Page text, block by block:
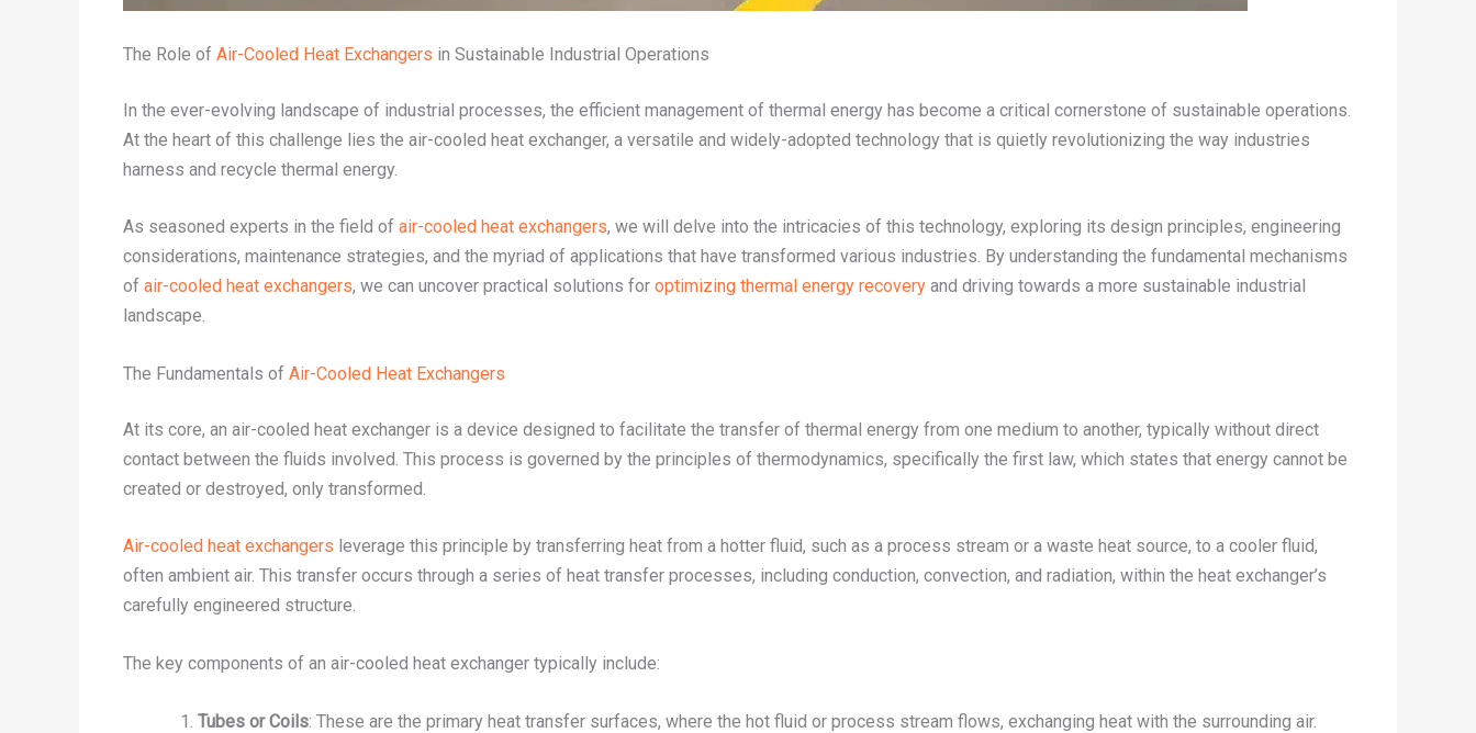
The Role of Air-Cooled Heat Exchangers in Sustainable Industrial Operations
In the ever-evolving landscape of industrial processes, the efficient management of thermal energy has become a critical cornerstone of sustainable operations.
At the heart of this challenge lies the air-cooled heat exchanger, a versatile and widely-adopted technology that is quietly revolutionizing the way industries
harness and recycle thermal energy.
As seasoned experts in the field of air-cooled heat exchangers, we will delve into the intricacies of this technology, exploring its design principles, engineering
considerations, maintenance strategies, and the myriad of applications that have transformed various industries. By understanding the fundamental mechanisms
of air-cooled heat exchangers, we can uncover practical solutions for optimizing thermal energy recovery and driving towards a more sustainable industrial
landscape.
The Fundamentals of Air-Cooled Heat Exchangers
At its core, an air-cooled heat exchanger is a device designed to facilitate the transfer of thermal energy from one medium to another, typically without direct
contact between the fluids involved. This process is governed by the principles of thermodynamics, specifically the first law, which states that energy cannot be
created or destroyed, only transformed.
Air-cooled heat exchangers leverage this principle by transferring heat from a hotter fluid, such as a process stream or a waste heat source, to a cooler fluid,
often ambient air. This transfer occurs through a series of heat transfer processes, including conduction, convection, and radiation, within the heat exchanger’s
carefully engineered structure.
The key components of an air-cooled heat exchanger typically include:
Tubes or Coils: These are the primary heat transfer surfaces, where the hot fluid or process stream flows, exchanging heat with the surrounding air.